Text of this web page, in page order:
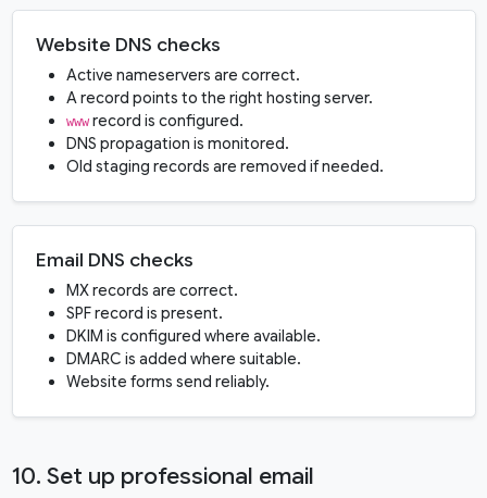
Website DNS checks
Active nameservers are correct.
A record points to the right hosting server.
wwwrecord is configured.
DNS propagation is monitored.
Old staging records are removed if needed.
Email DNS checks
MX records are correct.
SPF record is present.
DKIM is configured where available.
DMARC is added where suitable.
Website forms send reliably.
10. Set up professional email